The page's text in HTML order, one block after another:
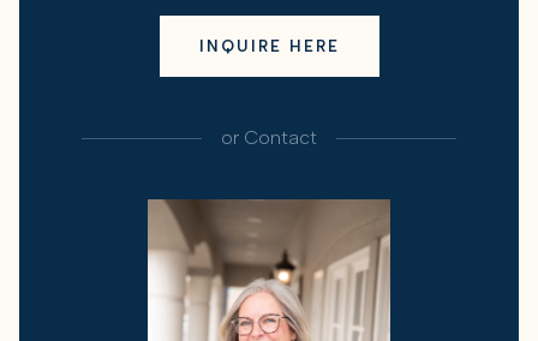
INQUIRE HERE
or Contact